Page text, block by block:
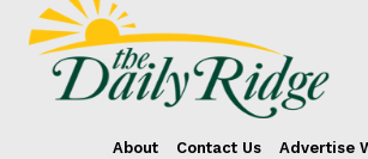
About Contact Us Advertise